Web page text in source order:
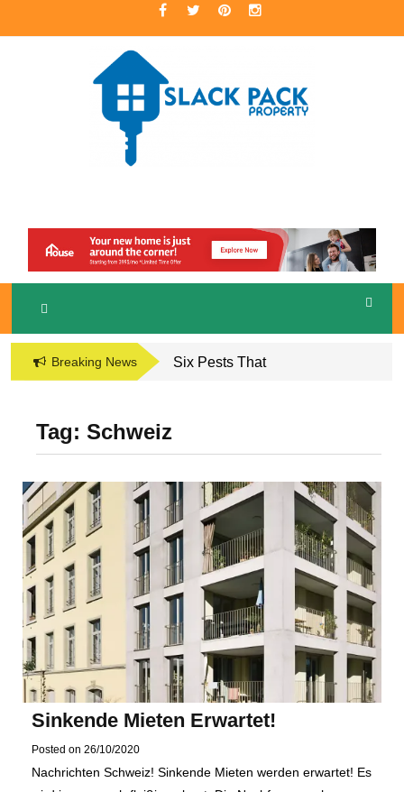
SLACKPACK
PROPERTY
A Premier Real Estate Professional
Breaking News
Six Pests That
Tag: Schweiz
Sinkende Mieten Erwartet!
Posted on 26/10/2020
Nachrichten Schweiz! Sinkende Mieten werden erwartet! Es